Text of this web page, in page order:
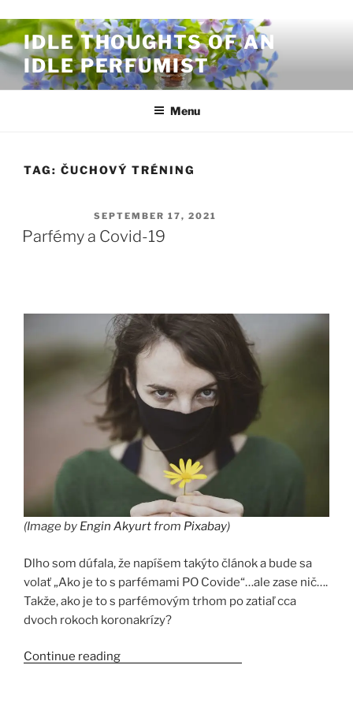
IDLE THOUGHTS OF AN
IDLE PERFUMIST
Menu
TAG: ČUCHOVÝ TRÉNING
SEPTEMBER 17, 2021
Parfémy a Covid-19
(Image by Engin Akyurtfrom Pixabay)
Dlho som dúfala, že napíšem takýto článok a bude sa
volať „Ako je to s parfémami PO Covide“…ale zase nič….
Takže, ako je to s parfémovým trhom po zatiaľ cca
dvoch rokoch koronakrízy?
Continue reading